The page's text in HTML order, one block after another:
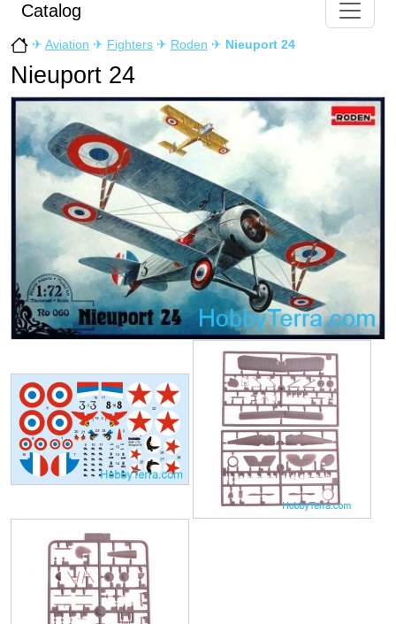
Catalog
✈ Aviation ✈ Fighters ✈ Roden ✈ Nieuport 24
Nieuport 24